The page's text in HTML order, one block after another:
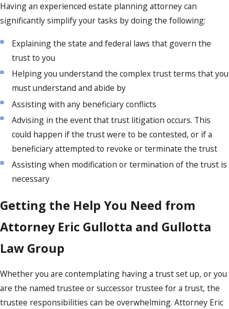
Having an experienced estate planning attorney can
significantly simplify your tasks by doing the following:
Explaining the state and federal laws that govern the
trust to you
Helping you understand the complex trust terms that you
must understand and abide by
Assisting with any beneficiary conflicts
Advising in the event that trust litigation occurs. This
could happen if the trust were to be contested, or if a
beneficiary attempted to revoke or terminate the trust
Assisting when modification or termination of the trust is
necessary
Getting the Help You Need from
Attorney Eric Gullotta and Gullotta
Law Group
Whether you are contemplating having a trust set up, or you
are the named trustee or successor trustee for a trust, the
trustee responsibilities can be overwhelming. Attorney Eric